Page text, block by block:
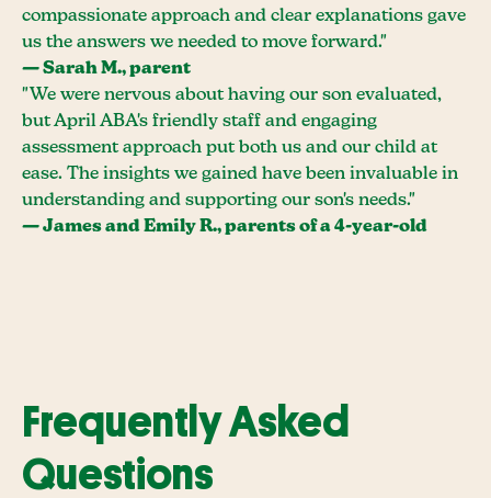
compassionate approach and clear explanations gave
us the answers we needed to move forward."
— Sarah M., parent
"We were nervous about having our son evaluated,
but April ABA's friendly staff and engaging
assessment approach put both us and our child at
ease. The insights we gained have been invaluable in
understanding and supporting our son's needs."
— James and Emily R., parents of a 4-year-old
Frequently Asked
Questions